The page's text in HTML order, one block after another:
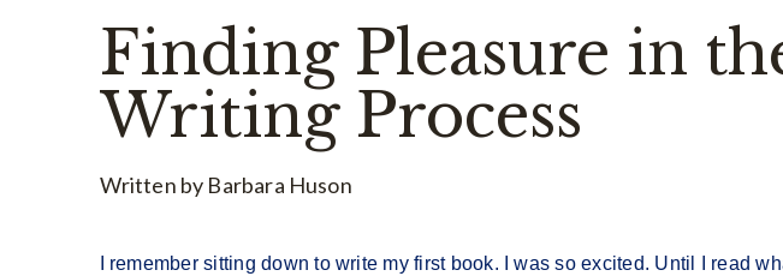
Finding Pleasure in
Writing Process
Written by Barbara Huson
I remember sitting down to write my first book. I was so excited. Until I read